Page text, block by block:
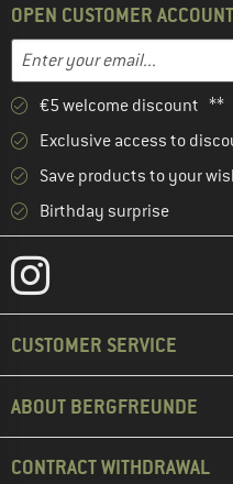
OPEN CUSTOMER ACCOUNT
Email address
Enter your email address
€5 welcome discount **
Exclusive access to
Save products to your
Birthday surprise
CUSTOMER SERVICE
ABOUT BERGFREUNDE
CONTRACT WITHDRAWAL